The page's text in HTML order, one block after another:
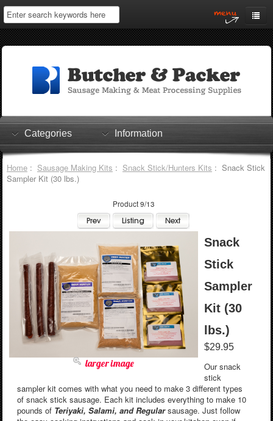
Home
Log In
Shopping Cart
Checkout
Categories Information
Home: Sausage Making Kits : Snack Stick/Hunters Kits : Snack Stick
Sampler Kit (30 lbs.)
Product 9/13
larger image
Snack
Stick
Sampler
Kit (30
lbs.)
$29.95
Our snack
stick
sampler kit comes with what you need to make 3 different types
of snack stick sausage. Each kit includes everything to make 10
pounds of Teriyaki, Salami, and Regular sausage. Just follow